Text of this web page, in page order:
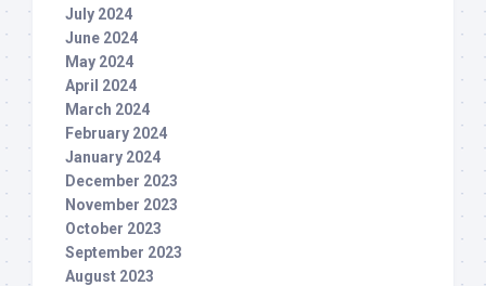
July 2024
June 2024
May 2024
April 2024
March 2024
February 2024
January 2024
December 2023
November 2023
October 2023
September 2023
August 2023